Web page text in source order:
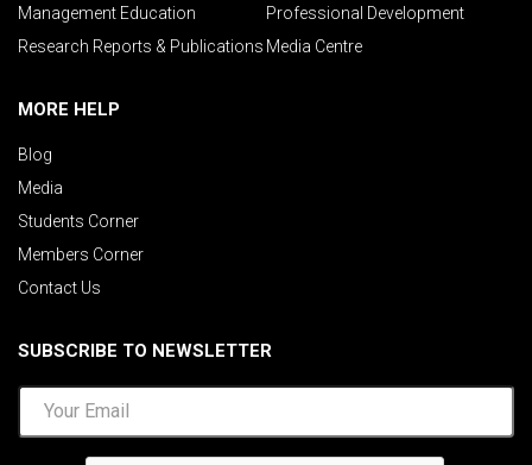
Management Education
Professional Development
Research Reports & Publications Media Centre
MORE HELP
Blog
Media
Students Corner
Members Corner
Contact Us
SUBSCRIBE TO NEWSLETTER